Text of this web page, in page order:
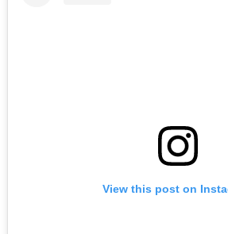
View this post on